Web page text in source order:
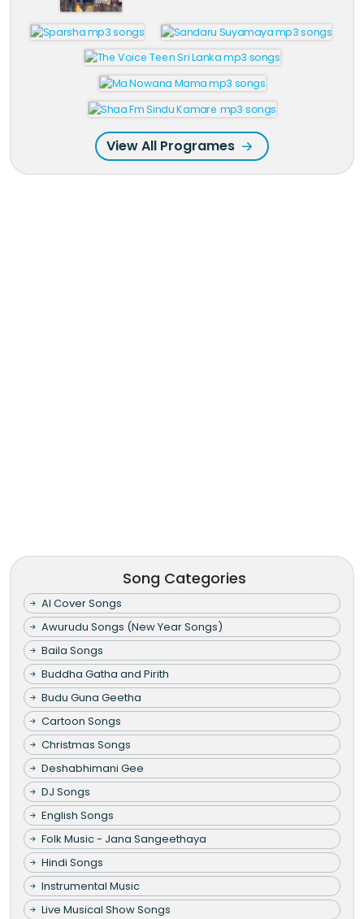
View All Programes
Song Categories
AI Cover Songs
Awurudu Songs (New Year Songs)
Baila Songs
Buddha Gatha and Pirith
Budu Guna Geetha
Cartoon Songs
Christmas Songs
Deshabhimani Gee
DJ Songs
English Songs
Folk Music - Jana Sangeethaya
Hindi Songs
Instrumental Music
Live Musical Show Songs